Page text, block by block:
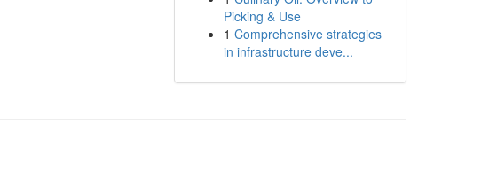
Picking & Use
1 Comprehensive strategies
in infrastructure deve...